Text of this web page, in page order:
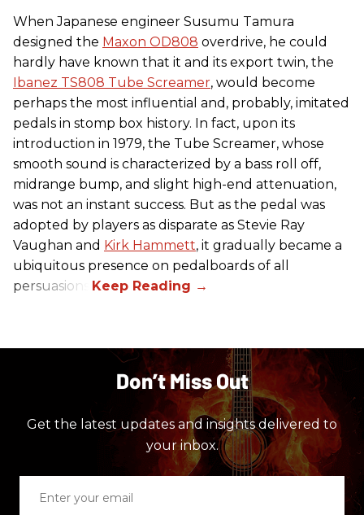
When Japanese engineer Susumu Tamura
designed the Maxon OD808 overdrive, he could
hardly have known that it and its export twin, the
Ibanez TS808 Tube Screamer, would become
perhaps the most influential and, probably, imitated
pedals in stomp box history. In fact, upon its
introduction in 1979, the Tube Screamer, whose
smooth sound is characterized by a bass roll off,
midrange bump, and slight high-end attenuation,
was not an instant success. But as the pedal was
adopted by players as disparate as Stevie Ray
Vaughan and Kirk Hammett, it gradually became a
ubiquitous presence on pedalboards of all
persuasions.
Don’t Miss Out
Get the latest updates and insights delivered to
your inbox.